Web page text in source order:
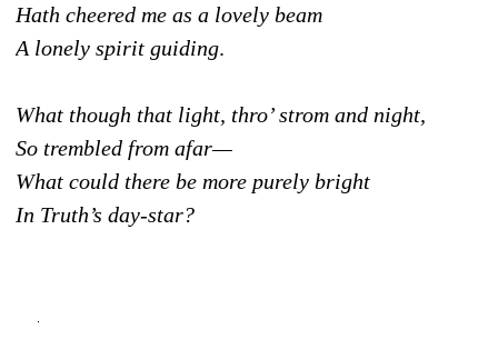
Hath cheered me as a lovely beam
A lonely spirit guiding.
What though that light, thro’ strom and night,
So trembled from afar—
What could there be more purely bright
In Truth’s day-star?